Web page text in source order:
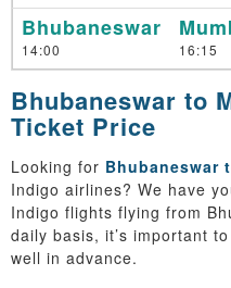
Bhubaneswar
14:00 16:15
Bhubaneswar to
Ticket Price
Looking for Bhubaneswar
Indigo airlines? We have
Indigo flights flying from
daily basis, it’s important
well in advance.